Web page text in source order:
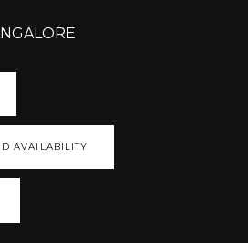
AVAILABILITY